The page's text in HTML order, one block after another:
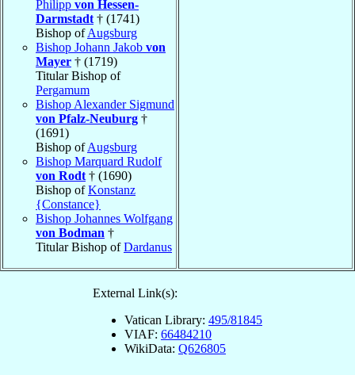
Philipp von Hessen-
Darmstadt † (1741)
Bishop ofAugsburg
Bishop Johann Jakob von
Mayer † (1719)
Titular Bishop of
Pergamum
Bishop Alexander Sigmund
von Pfalz-Neuburg †
(1691)
Bishop ofAugsburg
Bishop Marquard Rudolf
von Rodt † (1690)
Bishop ofKonstanz
{Constance}
Bishop Johannes Wolfgang
von Bodman †
Titular Bishop ofDardanus
External Link(s):
Vatican Library: 495/81845
VIAF: 66484210
WikiData: Q626805